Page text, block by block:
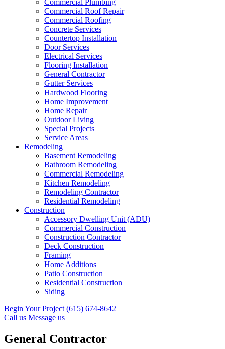
Commercial Plumbing
Commercial Roof Repair
Commercial Roofing
Concrete Services
Countertop Installation
Door Services
Electrical Services
Flooring Installation
General Contractor
Gutter Services
Hardwood Flooring
Home Improvement
Home Repair
Outdoor Living
Special Projects
Service Areas
Remodeling
Basement Remodeling
Bathroom Remodeling
Commercial Remodeling
Kitchen Remodeling
Remodeling Contractor
Residential Remodeling
Construction
Accessory Dwelling Unit (ADU)
Commercial Construction
Construction Contractor
Deck Construction
Framing
Home Additions
Patio Construction
Residential Construction
Siding
Begin Your Project (615) 674-8642
Call us Message us
General Contractor